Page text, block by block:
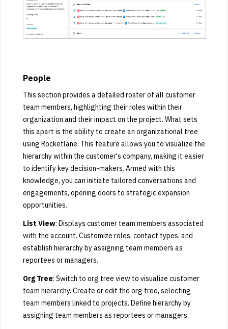
People
This section provides a detailed roster of all customer
team members, highlighting their roles within their
organization and their impact on the project. What sets
this apart is the ability to create an organizational tree
using Rocketlane. This feature allows you to visualize the
hierarchy within the customer's company, making it easier
to identify key decision-makers. Armed with this
knowledge, you can initiate tailored conversations and
engagements, opening doors to strategic expansion
opportunities.
List View: Displays customer team members associated
with the account. Customize roles, contact types, and
establish hierarchy by assigning team members as
reportees or managers.
Org Tree: Switch to org tree view to visualize customer
team hierarchy. Create or edit the org tree, selecting
team members linked to projects. Define hierarchy by
assigning team members as reportees or managers.